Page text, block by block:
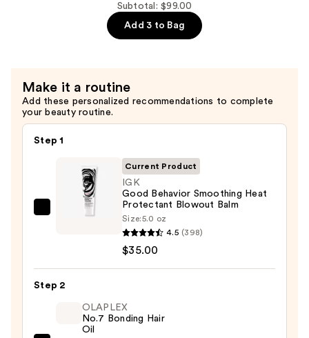
Subtotal: $99.00
Add 3 to Bag
Make it a routine
Add these personalized recommendations to complete
your beauty routine.
Step 1
Heat
Blowout
Current Product
IGK
Good Behavior Smoothing Heat
Protectant Blowout Balm
Size:5.0 oz
4.5 (398)
$35.00
Step 2
OLAPLEX
No.7 Bonding Hair
Oil